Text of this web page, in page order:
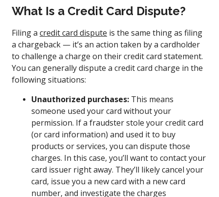
What Is a Credit Card Dispute?
Filing a credit card dispute is the same thing as filing
a chargeback — it’s an action taken by a cardholder
to challenge a charge on their credit card statement.
You can generally dispute a credit card charge in the
following situations:
Unauthorized purchases: This means
someone used your card without your
permission. If a fraudster stole your credit card
(or card information) and used it to buy
products or services, you can dispute those
charges. In this case, you’ll want to contact your
card issuer right away. They’ll likely cancel your
card, issue you a new card with a new card
number, and investigate the charges